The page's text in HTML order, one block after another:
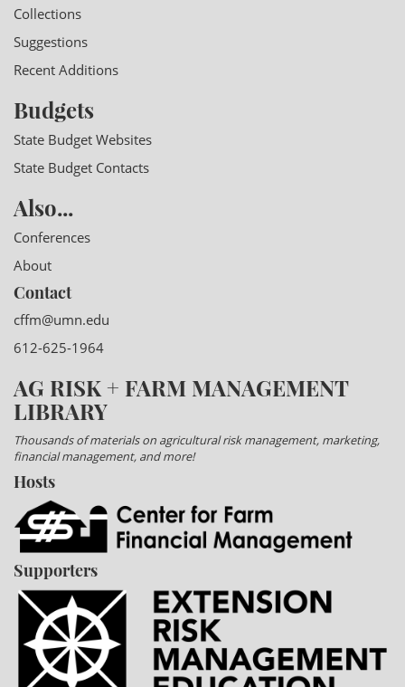
Collections
Suggestions
Recent Additions
Budgets
State Budget Websites
State Budget Contacts
Also...
Conferences
About
Contact
cffm@umn.edu
612-625-1964
AG RISK + FARM MANAGEMENT
LIBRARY
Thousands of materials on agricultural risk management, marketing,
financial management, and more!
Hosts
Supporters